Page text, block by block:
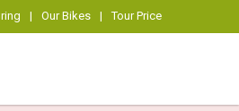
| Our Bikes | Tour Price